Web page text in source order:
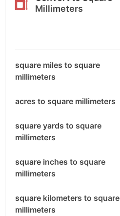
Millimeters
square miles to square
millimeters
acres to square millimeters
square yards to square
millimeters
square inches to square
millimeters
square kilometers to square
millimeters